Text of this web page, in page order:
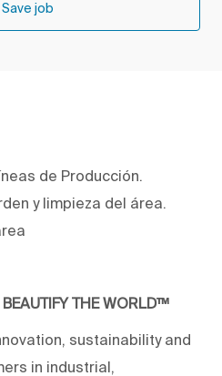
Save job
de Producción.
y limpieza del área.
THE WORLD™
sustainability and
in industrial,